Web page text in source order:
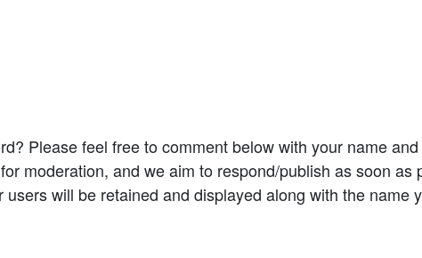
Please feel free to comment below with your name
moderation, and we aim to respond/publish as soon as
will be retained and displayed along with the name